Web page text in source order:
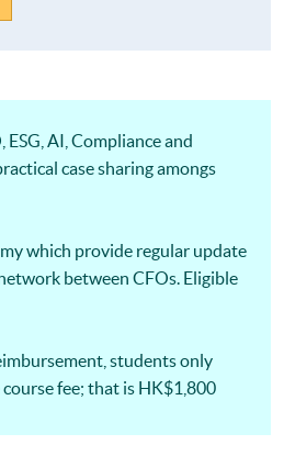
AI, Compliance and
case sharing amongs
which provide regular update
between CFOs. Eligible
students only
fee; that is HK$1,800